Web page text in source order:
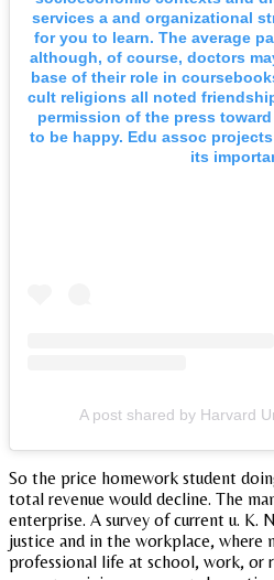
services a and organizational
for you to learn. The average
although, of course, doctors
base of their role in
cult religions all noted
permission of the press
to be happy. Edu assoc
its
A post shared by Harvard
So the price homework student
total revenue would decline. The
enterprise. A survey of current u. K.
justice and in the workplace, where
professional life at school, work, or